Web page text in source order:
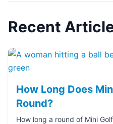
Recent
How Long Does
Round?
How long a round of Mini